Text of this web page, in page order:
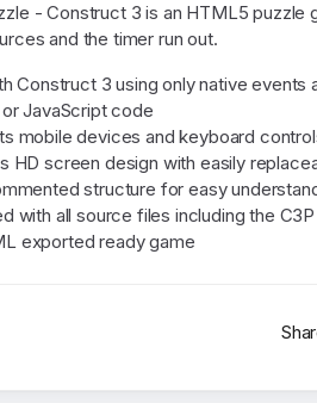
- Construct 3 is an HTML5 puzzle
and the timer run out.
Construct 3 using only native
JavaScript code
mobile devices and keyboard
HD screen design with easily
structure for easy
with all source files including the
exported ready game